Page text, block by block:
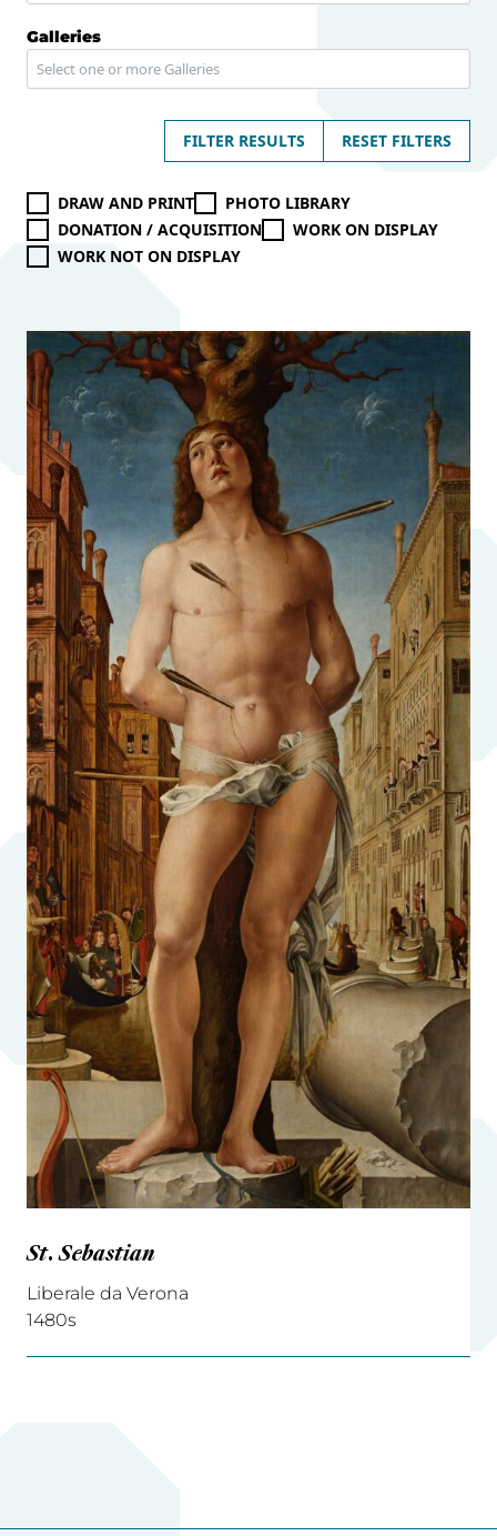
Galleries
FILTER RESULTS RESET FILTERS
DRAW AND PRINT
PHOTO LIBRARY
DONATION / ACQUISITION
WORK ON DISPLAY
WORK NOT ON DISPLAY
St. Sebastian
Liberale da Verona
1480s